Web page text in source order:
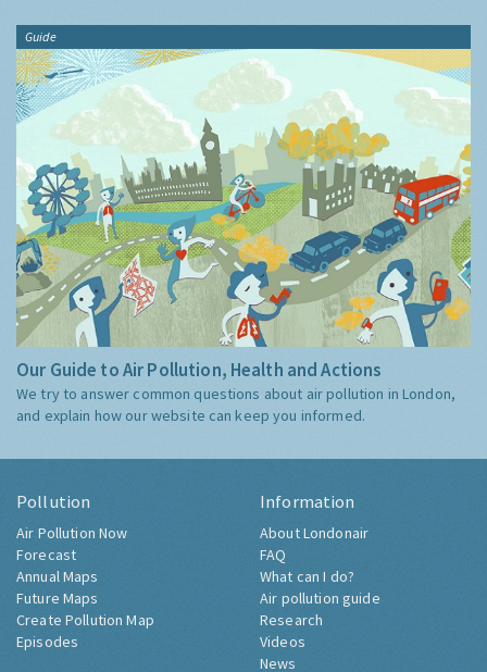
Guide
Our Guide to Air Pollution, Health and Actions
We try to answer common questions about air pollution in London,
and explain how our website can keep you informed.
Pollution
Air Pollution Now
Forecast
Annual Maps
Future Maps
Create Pollution Map
Episodes
Information
About Londonair
FAQ
What can I do?
Air pollution guide
Research
Videos
News